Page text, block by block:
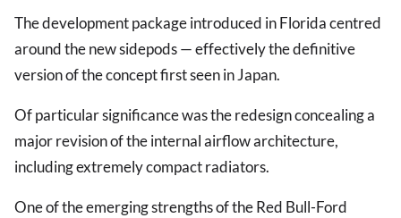
The development package introduced in Florida centred
around the new sidepods — effectively the definitive
version of the concept first seen in Japan.
Of particular significance was the redesign concealing a
major revision of the internal airflow architecture,
including extremely compact radiators.
One of the emerging strengths of the Red Bull-Ford